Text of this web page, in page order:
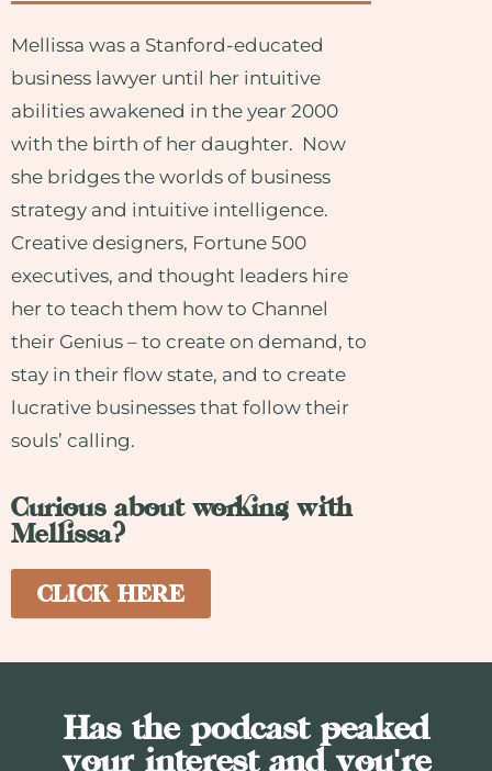
Mellissa was a Stanford-educated
business lawyer until her intuitive
abilities awakened in the year 2000
with the birth of her daughter. Now
she bridges the worlds of business
strategy and intuitive intelligence.
Creative designers, Fortune 500
executives, and thought leaders hire
her to teach them how to Channel
their Genius – to create on demand, to
stay in their flow state, and to create
lucrative businesses that follow their
souls’ calling.
Curious about working with
Mellissa?
CLICK HERE
Has the podcast peaked
your interest and you're